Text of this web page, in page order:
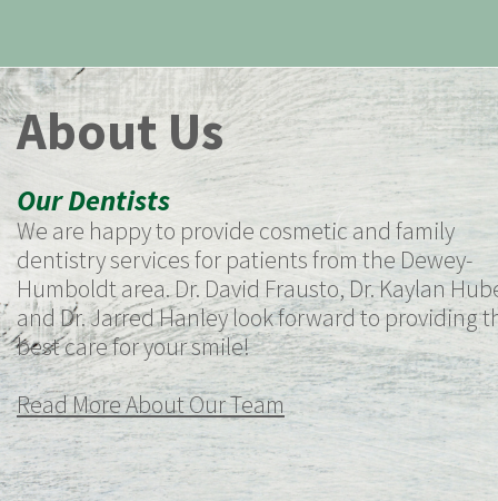
About Us
Our Dentists
We are happy to provide cosmetic and family
dentistry services for patients from the Dewey-
Humboldt area. Dr. David Frausto, Dr. Kaylan
and Dr. Jarred Hanley look forward to providing
best care for your smile!
Read More About Our Team